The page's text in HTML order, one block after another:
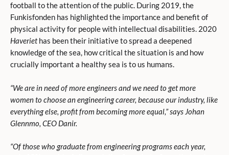
football to the attention of the public. During 2019, the
Funkisfonden has highlighted the importance and benefit of
physical activity for people with intellectual disabilities. 2020
Haveriethas been their initiative to spread a deepened
knowledge of the sea, how critical the situation is and how
crucially important a healthy sea is to us humans.
“We are in need of more engineers and we need to get more
women to choose an engineering career, because our industry, like
everything else, profit from becoming more equal,” says Johan
Glennmo, CEO Danir.
“Of those who graduate from engineering programs each year,